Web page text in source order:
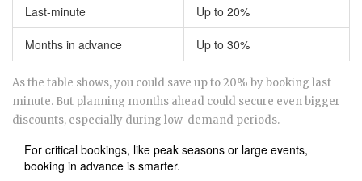
Last-minute Up to 20%
Months in advance Up to 30%
As the table shows, you could save up to 20% by booking last
minute. But planning months ahead could secure even bigger
discounts, especially during low-demand periods.
For critical bookings, like peak seasons or large events,
booking in advance is smarter.